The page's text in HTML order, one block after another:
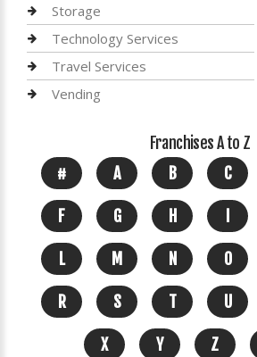
Storage
Technology Services
Travel Services
Vending
Franchises A to Z
#
A B C
F G H
L M N O
R S T U
X Y Z